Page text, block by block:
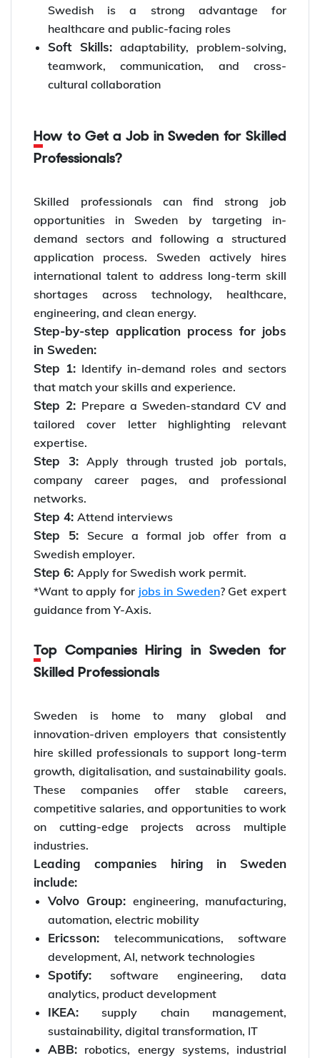
Swedish is a strong advantage for
healthcare and public-facing roles
Soft Skills:adaptability, problem-solving,
teamwork, communication, and cross-
cultural collaboration
How to Get a Job in Sweden for Skilled
Professionals?
Skilled professionals can find strong job
opportunities in Sweden by targeting in-
demand sectors and following a structured
application process. Sweden actively hires
international talent to address long-term skill
shortages across technology, healthcare,
engineering, and clean energy.
Step-by-step application process for jobs
in Sweden:
Step 1: Identify in-demand roles and sectors
that match your skills and experience.
Step 2: Prepare a Sweden-standard CV and
tailored cover letter highlighting relevant
expertise.
Step 3:Apply through trusted job portals,
company career pages, and professional
networks.
Step 4:Attend interviews
Step 5: Secure a formal job offer from a
Swedish employer.
Step 6:Apply for Swedish work permit.
*Want to apply for jobs in Sweden? Get expert
guidance from Y-Axis.
Top Companies Hiring in Sweden for
Skilled Professionals
Sweden is home to many global and
innovation-driven employers that consistently
hire skilled professionals to support long-term
growth, digitalisation, and sustainability goals.
These companies offer stable careers,
competitive salaries, and opportunities to work
on cutting-edge projects across multiple
industries.
Leading companies hiring in Sweden
include:
Volvo Group: engineering, manufacturing,
automation, electric mobility
Ericsson: telecommunications, software
development, AI, network technologies
Spotify:software engineering, data
analytics, product development
IKEA: supply chain management,
sustainability, digital transformation, IT
ABB: robotics, energy systems, industrial